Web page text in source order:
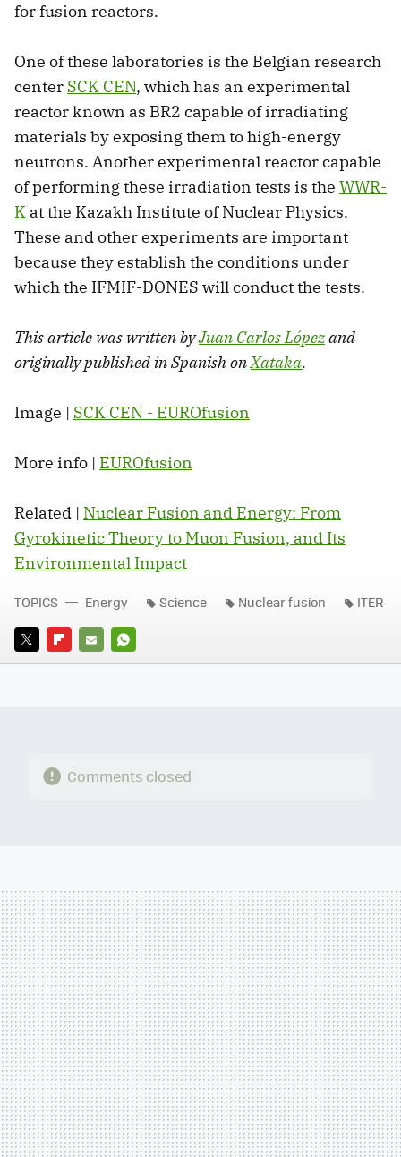
for fusion reactors.
One of these laboratories is the Belgian research
center SCK CEN, which has an experimental
reactor known as BR2 capable of irradiating
materials by exposing them to high-energy
neutrons. Another experimental reactor capable
of performing these irradiation tests is the WWR-
K at the Kazakh Institute of Nuclear Physics.
These and other experiments are important
because they establish the conditions under
which the IFMIF-DONES will conduct the tests.
This article was written byJuan Carlos Lópezand
originally published in Spanish onXataka.
Image | SCK CEN - EUROfusion
More info | EUROfusion
Related | Nuclear Fusion and Energy: From
Gyrokinetic Theory to Muon Fusion, and Its
Environmental Impact
TWITTERFLIPBOARD
E-
WHATSAPP
TOPICS Energy Science Nuclear fusion ITER
Comments closed